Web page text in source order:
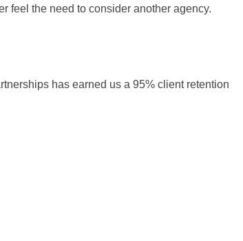
feel the need to consider another agency.
has earned us a 95% client retention